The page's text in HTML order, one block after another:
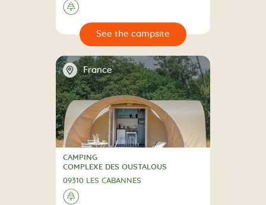
🌲
📍 France
CAMPING
CAMPING
COMPLEXE DES OUSTALOUS
09310 LES CABANNES
🌲